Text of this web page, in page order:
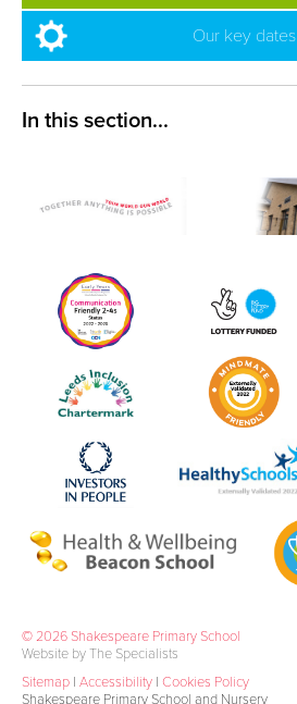
Our key dates
© 2026 Shakespeare Primary School
Website by The Specialists
Sitemap | Accessibility | Cookies Policy
Shakespeare Primary School and Nursery